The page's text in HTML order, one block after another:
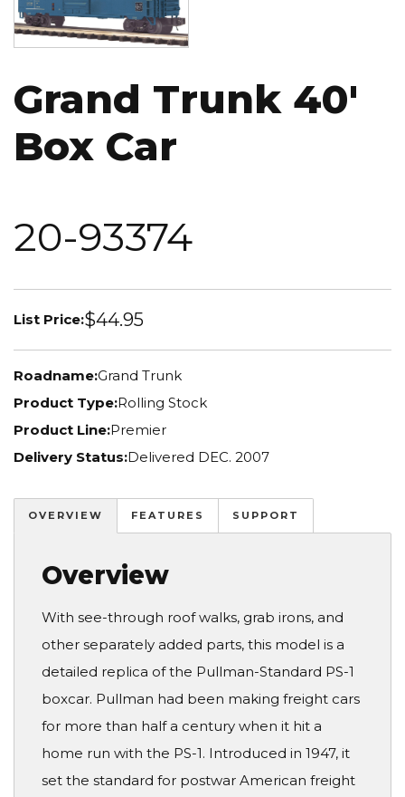
Grand Trunk 40'
Box Car
20-93374
List Price:$44.95
Roadname:Grand Trunk
Product Type:Rolling Stock
Product Line:Premier
Delivery Status:Delivered DEC. 2007
OVERVIEW FEATURES SUPPORT
Overview
With see-through roof walks, grab irons, and
other separately added parts, this model is a
detailed replica of the Pullman-Standard PS-1
boxcar. Pullman had been making freight cars
for more than half a century when it hit a
home run with the PS-1. Introduced in 1947, it
set the standard for postwar American freight